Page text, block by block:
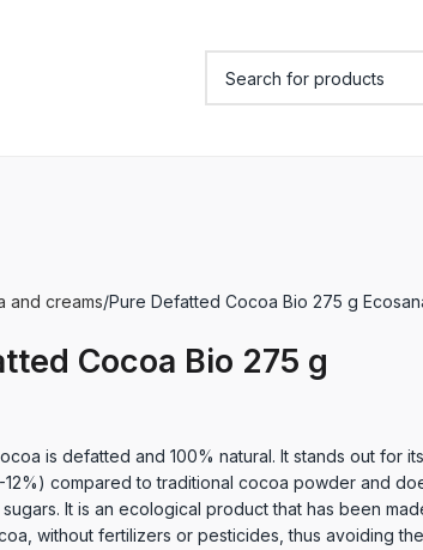
and creams Pure Defatted Cocoa Bio 275 g
Cocoa Bio 275 g
is defatted and 100% natural. It stands out for its
12%) compared to traditional cocoa powder and
It is an ecological product that has been
without fertilizers or pesticides, thus avoiding the